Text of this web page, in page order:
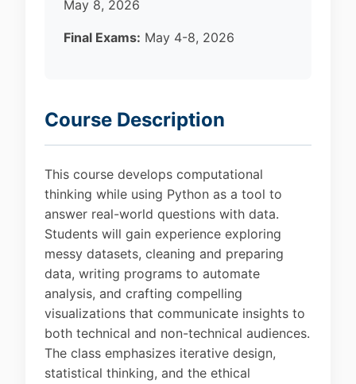
May 8, 2026
Final Exams: May 4-8, 2026
Course Description
This course develops computational
thinking while using Python as a tool to
answer real-world questions with data.
Students will gain experience exploring
messy datasets, cleaning and preparing
data, writing programs to automate
analysis, and crafting compelling
visualizations that communicate insights to
both technical and non-technical audiences.
The class emphasizes iterative design,
statistical thinking, and the ethical